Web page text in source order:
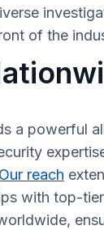
of the
a powerful
Our reach
with top-